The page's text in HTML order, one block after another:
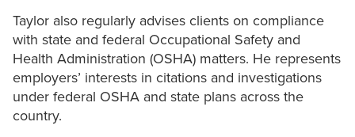
Taylor also regularly advises clients on compliance
with state and federal Occupational Safety and
Health Administration (OSHA) matters. He represents
employers’ interests in citations and investigations
under federal OSHA and state plans across the
country.